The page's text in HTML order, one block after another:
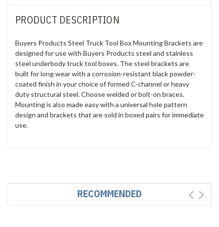
PRODUCT DESCRIPTION
Buyers Products Steel Truck Tool Box Mounting Brackets are
designed for use with Buyers Products steel and stainless
steel underbody truck tool boxes. The steel brackets are
built for long wear with a corrosion-resistant black powder-
coated finish in your choice of formed C-channel or heavy
duty structural steel. Choose welded or bolt-on braces.
Mounting is also made easy with a universal hole pattern
design and brackets that are sold in boxed pairs for immediate
use.
RECOMMENDED